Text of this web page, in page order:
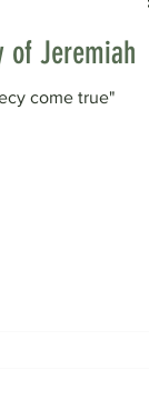
of Jeremiah
come true"